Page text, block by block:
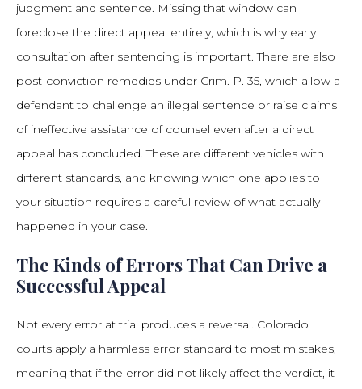
judgment and sentence. Missing that window can
foreclose the direct appeal entirely, which is why early
consultation after sentencing is important. There are also
post-conviction remedies under Crim. P. 35, which allow a
defendant to challenge an illegal sentence or raise claims
of ineffective assistance of counsel even after a direct
appeal has concluded. These are different vehicles with
different standards, and knowing which one applies to
your situation requires a careful review of what actually
happened in your case.
The Kinds of Errors That Can Drive a
Successful Appeal
Not every error at trial produces a reversal. Colorado
courts apply a harmless error standard to most mistakes,
meaning that if the error did not likely affect the verdict, it